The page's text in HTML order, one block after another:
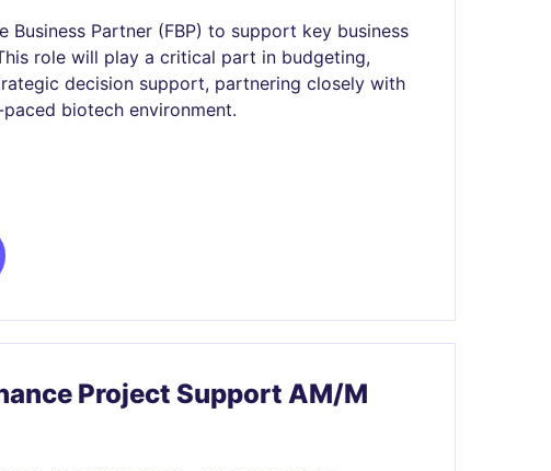
Business Partner (FBP) to support key business
role will play a critical part in budgeting,
decision support, partnering closely with
biotech environment.
Project Support AM/M